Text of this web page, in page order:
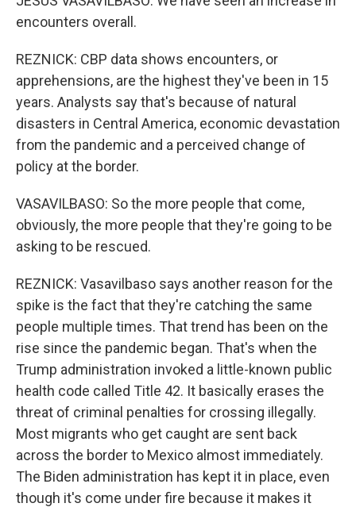
encounters overall.
REZNICK: CBP data shows encounters, or
apprehensions, are the highest they've been in 15
years. Analysts say that's because of natural
disasters in Central America, economic devastation
from the pandemic and a perceived change of
policy at the border.
VASAVILBASO: So the more people that come,
obviously, the more people that they're going to be
asking to be rescued.
REZNICK: Vasavilbaso says another reason for the
spike is the fact that they're catching the same
people multiple times. That trend has been on the
rise since the pandemic began. That's when the
Trump administration invoked a little-known public
health code called Title 42. It basically erases the
threat of criminal penalties for crossing illegally.
Most migrants who get caught are sent back
across the border to Mexico almost immediately.
The Biden administration has kept it in place, even
though it's come under fire because it makes it